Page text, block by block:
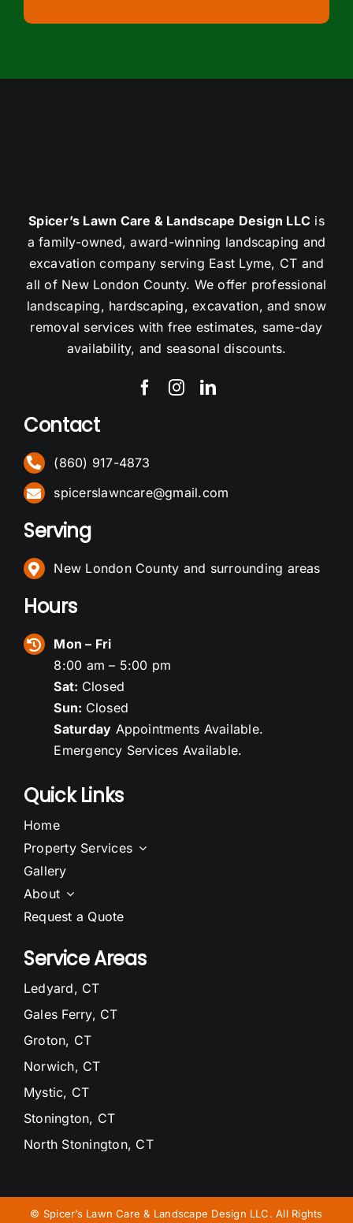
Spicer’s Lawn Care & Landscape Design LLC is
a family-owned, award-winning landscaping and
excavation company serving East Lyme, CT and
all of New London County. We offer professional
landscaping, hardscaping, excavation, and snow
removal services with free estimates, same-day
availability, and seasonal discounts.
Contact
(860) 917-4873
spicerslawncare@gmail.com
Serving
New London County and surrounding areas
Hours
Mon – Fri
8:00 am – 5:00 pm
Sat: Closed
Sun: Closed
Saturday Appointments Available.
Emergency Services Available.
Quick Links
Home
Property Services
Gallery
About
Request a Quote
Service Areas
Ledyard, CT
Gales Ferry, CT
Groton, CT
Norwich, CT
Mystic, CT
Stonington, CT
North Stonington, CT
Niantic, CT
© Spicer’s Lawn Care & Landscape Design LLC. All Rights